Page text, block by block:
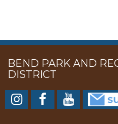
BEND PARK AND
DISTRICT